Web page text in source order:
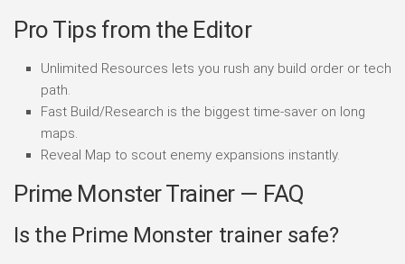
Pro Tips from the Editor
Unlimited Resources lets you rush any build order or tech
path.
Fast Build/Research is the biggest time-saver on long
maps.
Reveal Map to scout enemy expansions instantly.
Prime Monster Trainer — FAQ
Is the Prime Monster trainer safe?